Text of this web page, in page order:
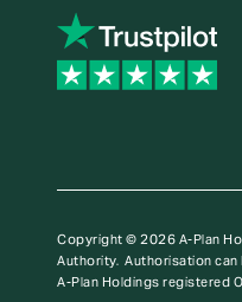
Copyright © 2026 A-Plan
Authority. Authorisation can
A-Plan Holdings registered